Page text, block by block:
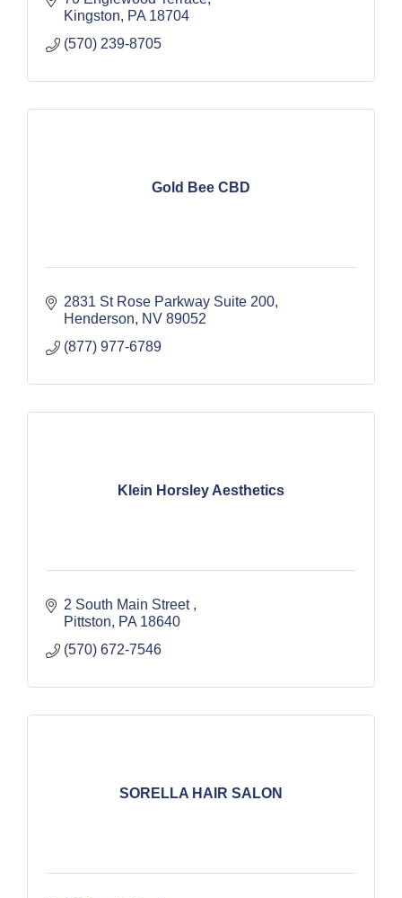
Kingston
PA 18704
(570) 239-8705
Gold Bee CBD
2831 St Rose Parkway Suite 200
Henderson
NV 89052
(877) 977-6789
Klein Horsley Aesthetics
2 South Main Street
Pittston
PA 18640
(570) 672-7546
SORELLA HAIR SALON